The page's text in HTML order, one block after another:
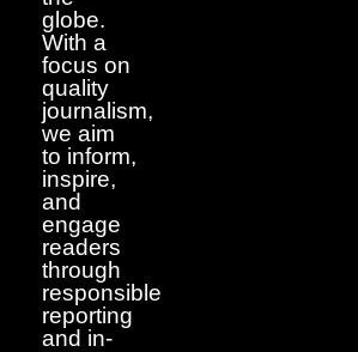
globe.
With a
focus on
quality
journalism,
we aim
to inform,
inspire,
and
engage
readers
through
responsible
reporting
and in-